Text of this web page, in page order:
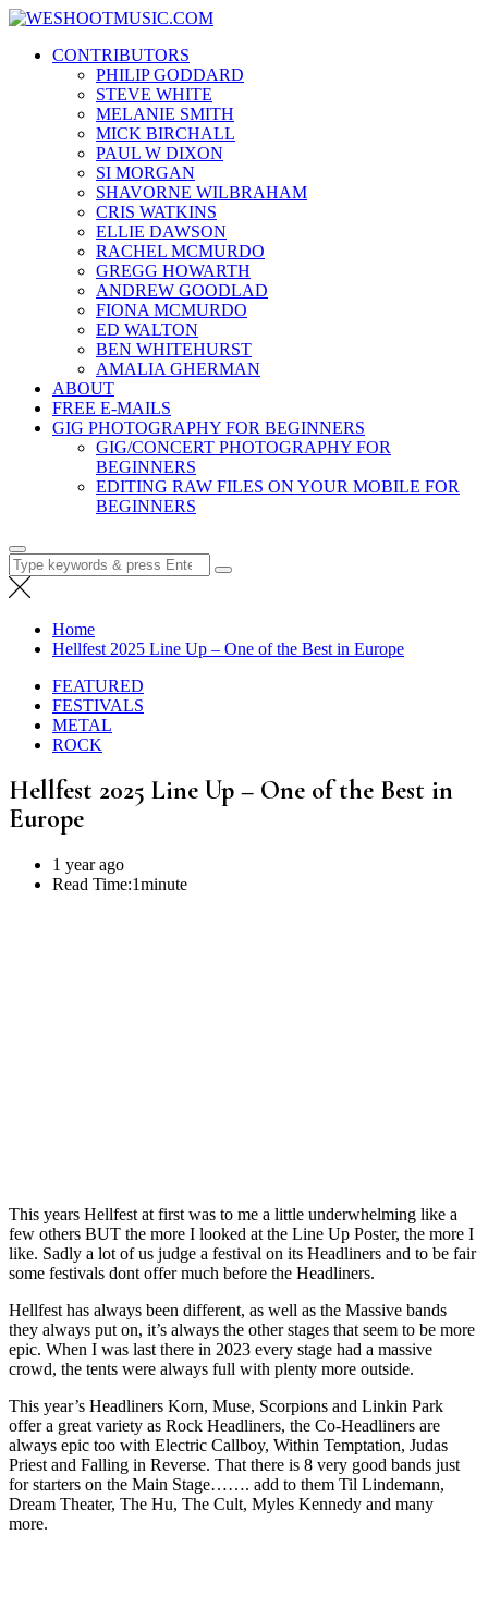
Skip
content
News, Reviews and lots of Photos
CONTRIBUTORS
PHILIP GODDARD
STEVE WHITE
MELANIE SMITH
MICK BIRCHALL
PAUL W DIXON
SI MORGAN
SHAVORNE WILBRAHAM
CRIS WATKINS
ELLIE DAWSON
RACHEL MCMURDO
GREGG HOWARTH
ANDREW GOODLAD
FIONA MCMURDO
ED WALTON
BEN WHITEHURST
AMALIA GHERMAN
ABOUT
FREE E-MAILS
GIG PHOTOGRAPHY FOR BEGINNERS
GIG/CONCERT PHOTOGRAPHY FOR
BEGINNERS
EDITING RAW FILES ON YOUR MOBILE FOR
BEGINNERS
Search
for:
Home
Hellfest 2025 Line Up – One of the Best in Europe
FEATURED
FESTIVALS
METAL
ROCK
Hellfest 2025 Line Up – One of the Best in
Europe
1 year ago
Read Time:1minute
This years Hellfest at first was to me a little underwhelming like a
few others BUT the more I looked at the Line Up Poster, the more I
like. Sadly a lot of us judge a festival on its Headliners and to be fair
some festivals dont offer much before the Headliners.
Hellfest has always been different, as well as the Massive bands
they always put on, it’s always the other stages that seem to be more
epic. When I was last there in 2023 every stage had a massive
crowd, the tents were always full with plenty more outside.
This year’s Headliners Korn, Muse, Scorpions and Linkin Park
offer a great variety as Rock Headliners, the Co-Headliners are
always epic too with Electric Callboy, Within Temptation, Judas
Priest and Falling in Reverse. That there is 8 very good bands just
for starters on the Main Stage……. add to them Til Lindemann,
Dream Theater, The Hu, The Cult, Myles Kennedy and many
more.